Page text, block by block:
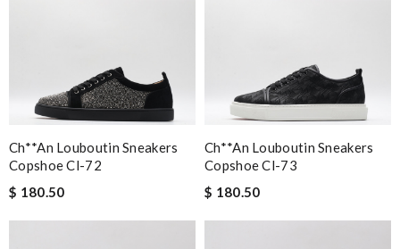
service ! I love my shes!!!!! Review by
Elodie23087
Nick Name
Email Address
Ch**an Louboutin Sneakers
Copshoe Cl-72
$ 180.50
Ch**an Louboutin Sneakers
Copshoe Cl-73
$ 180.50